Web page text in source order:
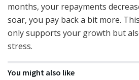
months, your repayments
soar, you pay back a bit more.
only supports your growth but
stress.
You might also like